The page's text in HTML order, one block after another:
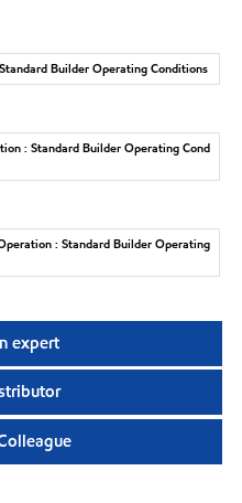
Builder Operating Conditions
: Standard Builder Operating Cond
: Standard Builder Operating
expert